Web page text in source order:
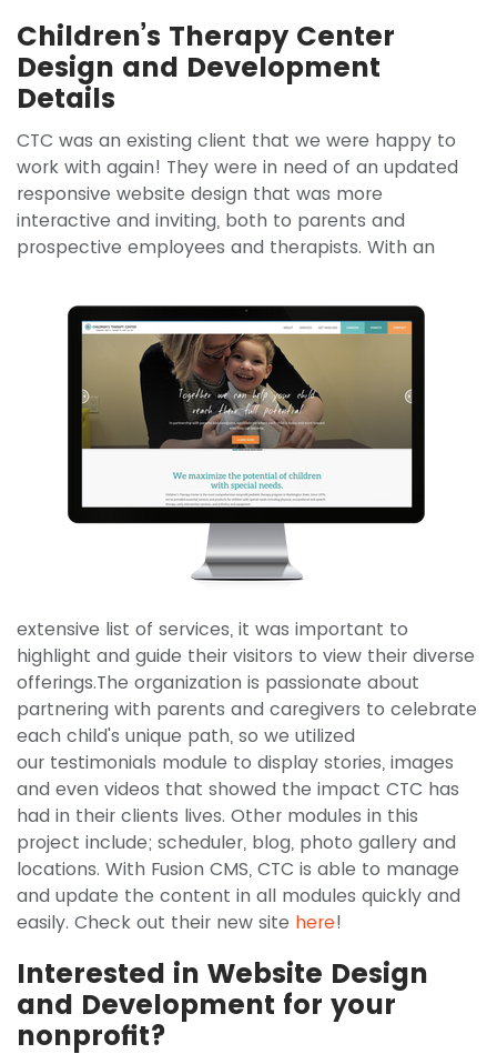
Children’s Therapy Center
Design and Development
Details
CTC was an existing client that we were happy to
work with again! They were in need of an updated
responsive website design that was more
interactive and inviting, both to parents and
prospective employees and therapists. With an
extensive list of services, it was important to
highlight and guide their visitors to view their diverse
offerings.The organization is passionate about
partnering with parents and caregivers to celebrate
each child's unique path, so we utilized
our testimonials module to display stories, images
and even videos that showed the impact CTC has
had in their clients lives. Other modules in this
project include; scheduler, blog, photo gallery and
locations. With Fusion CMS, CTC is able to manage
and update the content in all modules quickly and
easily. Check out their new site here!
Interested in Website Design
and Development for your
nonprofit?